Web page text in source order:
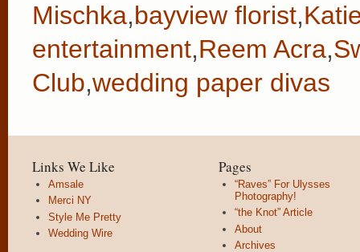
Mischka,bayview florist,
entertainment,Reem Acra,
Club,wedding paper divas
Links We Like
Amsale
Merci NY
Style Me Pretty
Wedding Wire
Pages
“Raves” For Ulysses
Photography!
“the Knot” Article
About
Archives